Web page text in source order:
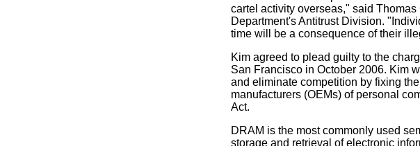
cartel activity overseas," said
Department's Antitrust Division.
time will be a consequence of their
Kim agreed to plead guilty to the
San Francisco in October 2006. Kim
and eliminate competition by fixing
manufacturers (OEMs) of personal
Act.
DRAM is the most commonly used
storage and retrieval of electronic